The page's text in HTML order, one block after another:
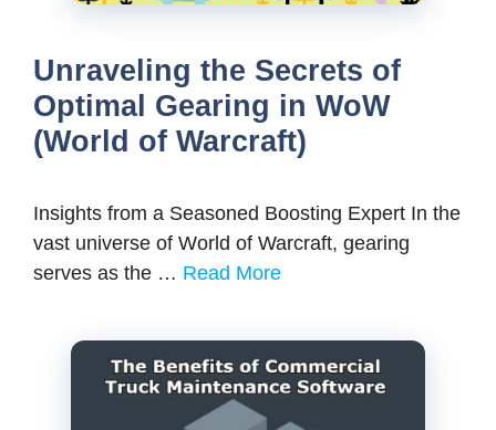
Unraveling the Secrets of
Optimal Gearing in WoW
(World of Warcraft)
Insights from a Seasoned Boosting Expert In the
vast universe of World of Warcraft, gearing
serves as the … Read More